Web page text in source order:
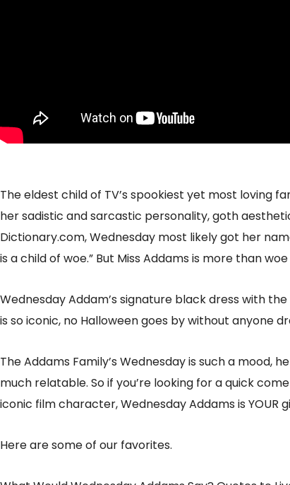
The eldest child of TV’s spookiest yet most loving
her sadistic and sarcastic personality, goth
Dictionary.com, Wednesday most likely got her
is a child of woe.” But Miss Addams is more than
Wednesday Addam’s signature black dress with
is so iconic, no Halloween goes by without anyone
The Addams Family’s Wednesday is such a mood,
much relatable. So if you’re looking for a quick
iconic film character, Wednesday Addams is YOUR
Here are some of our favorites.